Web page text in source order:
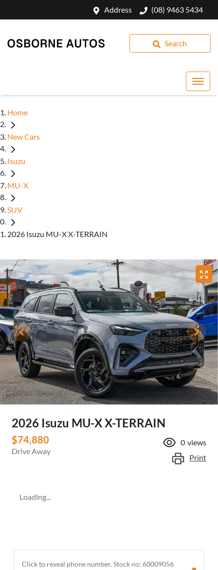
Address (08) 9463 5434
Search
Home
New Cars
Isuzu
MU-X
SUV
2026 Isuzu MU-X X-TERRAIN
2026 Isuzu MU-XX-TERRAIN
$74,880
Drive Away
0 views
Print
Loading...
Click to reveal phone number.Stock no: 60009056